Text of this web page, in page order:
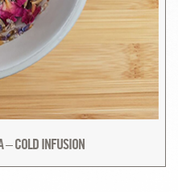
– COLD INFUSION